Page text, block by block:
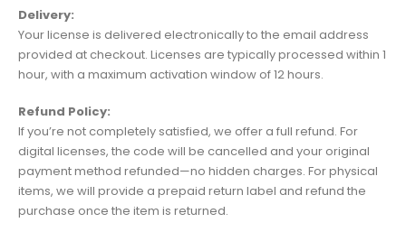
Delivery:
Your license is delivered electronically to the email address
provided at checkout. Licenses are typically processed within 1
hour, with a maximum activation window of 12 hours.
Refund Policy:
If you’re not completely satisfied, we offer a full refund. For
digital licenses, the code will be cancelled and your original
payment method refunded—no hidden charges. For physical
items, we will provide a prepaid return label and refund the
purchase once the item is returned.